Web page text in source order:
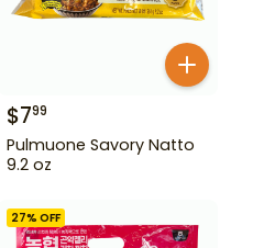
$799
Pulmuone Savory Natto
9.2 oz
27% OFF